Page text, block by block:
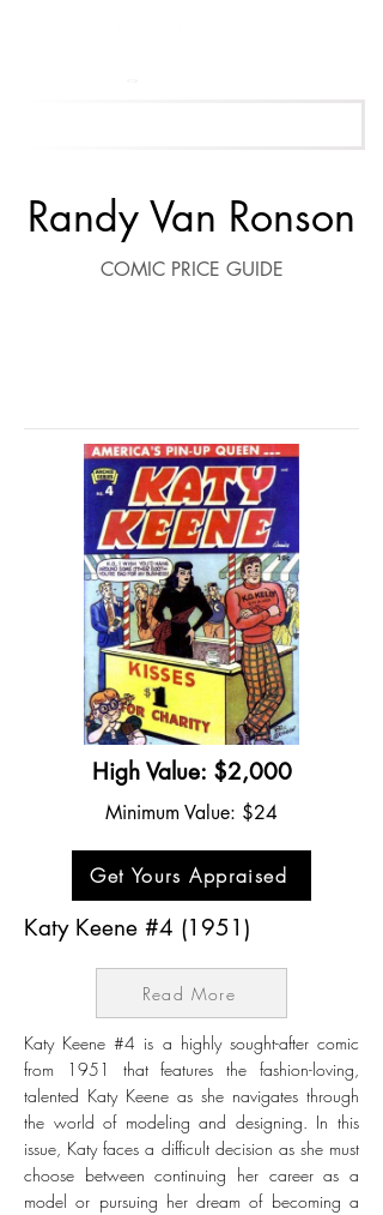
Randy Van Ronson
COMIC PRICE GUIDE
High Value: $2,000
Minimum Value: $24
Get Yours Appraised
Katy Keene #4 (1951)
Read More
Katy Keene #4 is a highly sought-after comic
from 1951 that features the fashion-loving,
talented Katy Keene as she navigates through
the world of modeling and designing. In this
issue, Katy faces a difficult decision as she must
choose between continuing her career as a
model or pursuing her dream of becoming a